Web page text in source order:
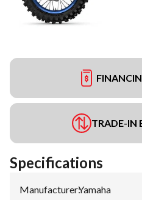
TRADE-IN
Specifications
Manufacturer:Yamaha